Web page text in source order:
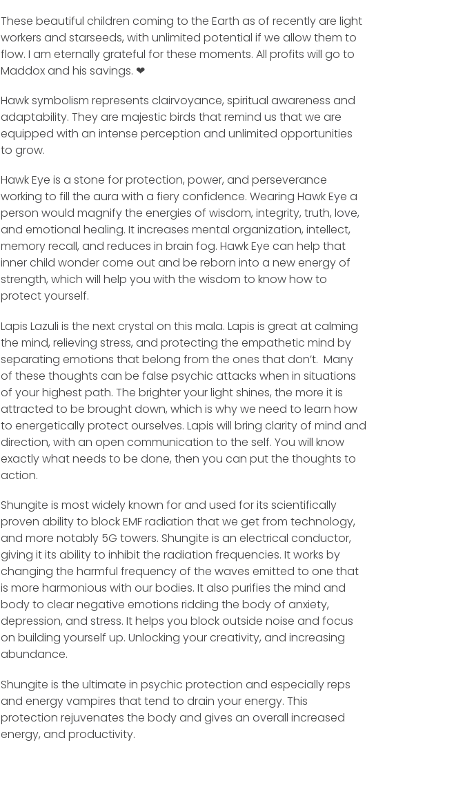
These beautiful children coming to the Earth as of recently are light
workers and starseeds, with unlimited potential if we allow them to
flow. I am eternally grateful for these moments. All profits will go to
Maddox and his savings. ❤
Hawk symbolism represents clairvoyance, spiritual awareness and
adaptability. They are majestic birds that remind us that we are
equipped with an intense perception and unlimited opportunities
to grow.
Hawk Eye is a stone for protection, power, and perseverance
working to fill the aura with a fiery confidence. Wearing Hawk Eye a
person would magnify the energies of wisdom, integrity, truth, love,
and emotional healing. It increases mental organization, intellect,
memory recall, and reduces in brain fog. Hawk Eye can help that
inner child wonder come out and be reborn into a new energy of
strength, which will help you with the wisdom to know how to
protect yourself.
Lapis Lazuli is the next crystal on this mala. Lapis is great at calming
the mind, relieving stress, and protecting the empathetic mind by
separating emotions that belong from the ones that don’t. Many
of these thoughts can be false psychic attacks when in situations
of your highest path. The brighter your light shines, the more it is
attracted to be brought down, which is why we need to learn how
to energetically protect ourselves. Lapis will bring clarity of mind and
direction, with an open communication to the self. You will know
exactly what needs to be done, then you can put the thoughts to
action.
Shungite is most widely known for and used for its scientifically
proven ability to block EMF radiation that we get from technology,
and more notably 5G towers. Shungite is an electrical conductor,
giving it its ability to inhibit the radiation frequencies. It works by
changing the harmful frequency of the waves emitted to one that
is more harmonious with our bodies. It also purifies the mind and
body to clear negative emotions ridding the body of anxiety,
depression, and stress. It helps you block outside noise and focus
on building yourself up. Unlocking your creativity, and increasing
abundance.
Shungite is the ultimate in psychic protection and especially reps
and energy vampires that tend to drain your energy. This
protection rejuvenates the body and gives an overall increased
energy, and productivity.